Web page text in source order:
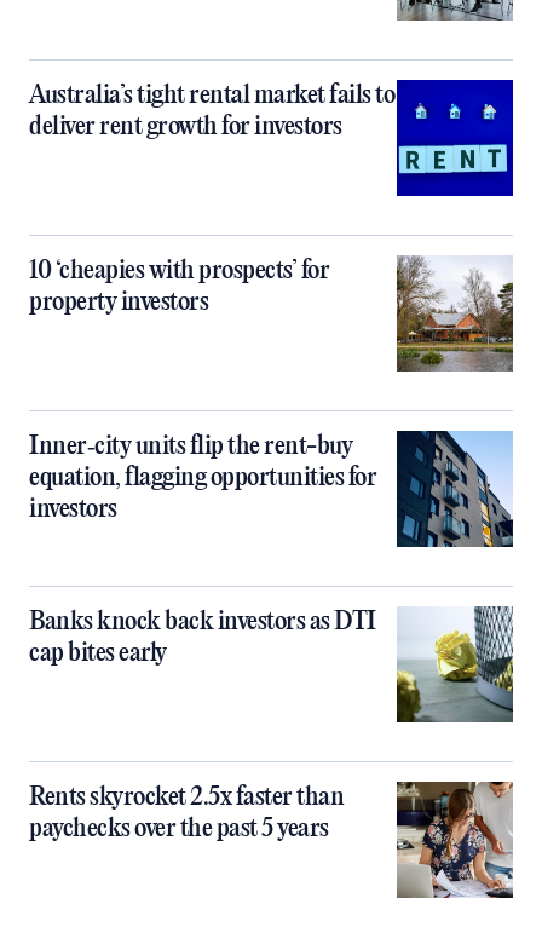
Australia’s tight rental market fails to
deliver rent growth for investors
10 ‘cheapies with prospects’ for
property investors
Inner‑city units flip the rent-buy
equation, flagging opportunities for
investors
Banks knock back investors as DTI
cap bites early
Rents skyrocket 2.5x faster than
paychecks over the past 5 years